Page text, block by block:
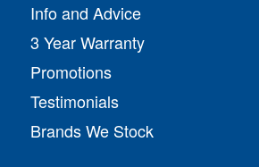
Info and Advice
3 Year Warranty
Promotions
Testimonials
Brands We Stock